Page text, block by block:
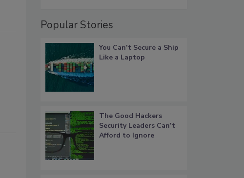
Popular Stories
You Can’t Secure a Ship
Like a Laptop
The Good Hackers
Security Leaders Can’t
Afford to Ignore